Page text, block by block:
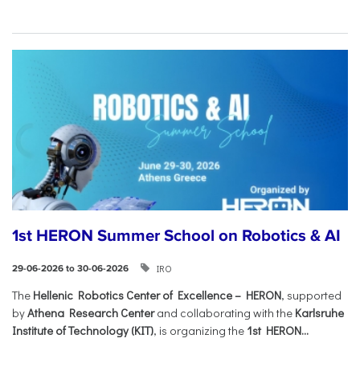
1st HERON Summer School on Robotics & AI
29-06-2026 to 30-06-2026 IRO
The Hellenic Robotics Center of Excellence – HERON, supported
byAthena Research Centerand collaborating with the Karlsruhe
Institute of Technology (KIT), is organizing the 1st HERON...